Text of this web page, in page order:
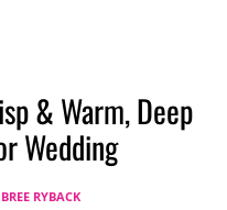
& Warm, Deep
Wedding
BREE RYBACK